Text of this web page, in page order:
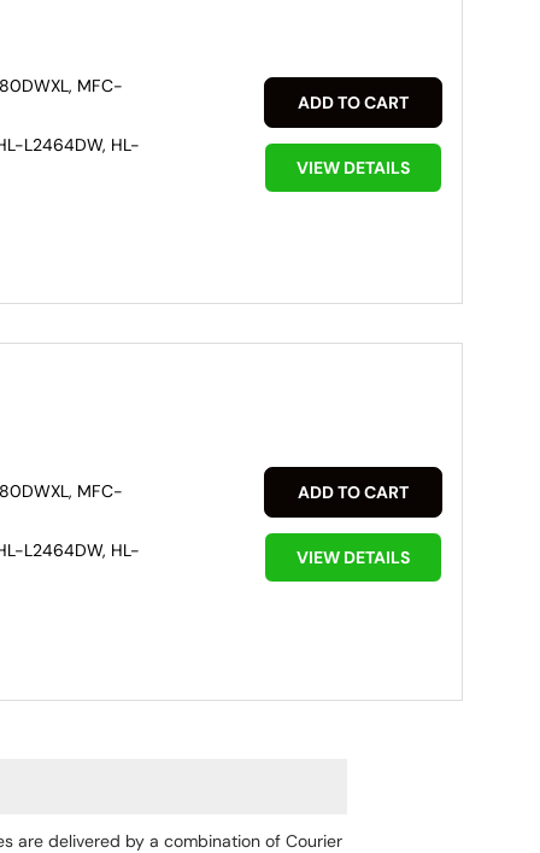
MFC-
L2464DW, HL-
ADD TO CART
VIEW DETAILS
MFC-
L2464DW, HL-
ADD TO CART
VIEW DETAILS
are delivered by a combination of Courier